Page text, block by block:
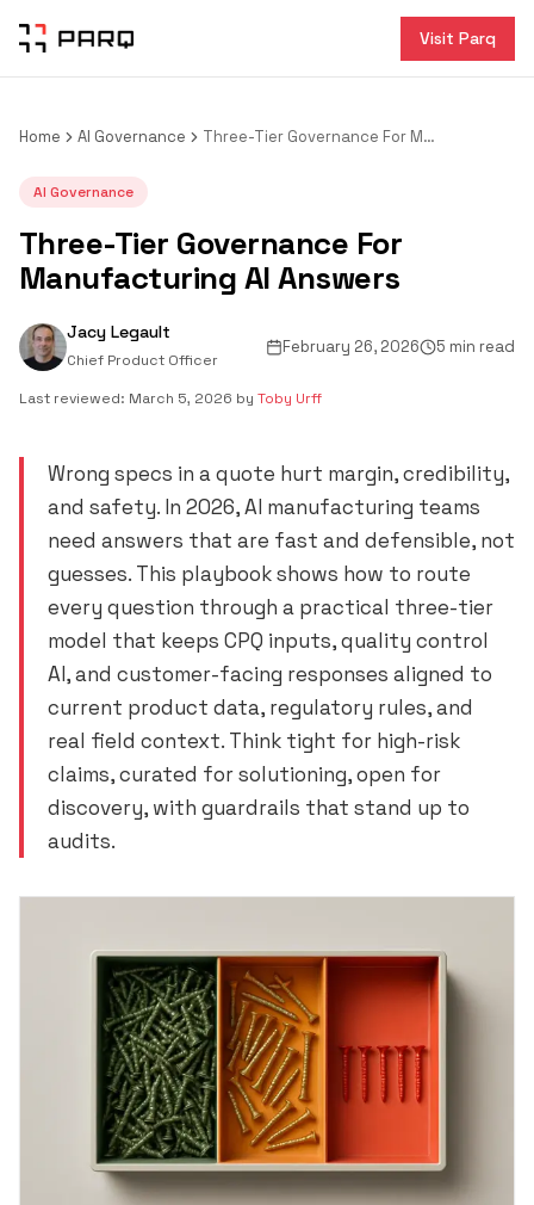
Visit Parq
Home AI Governance Three-Tier Governance For Manufacturing AI Answers
AI Governance
Three-Tier Governance For
Manufacturing AI Answers
Jacy Legault
Chief Product Officer
February 26, 2026 5 min read
Last reviewed: March 5, 2026 by Toby Urff
Wrong specs in a quote hurt margin, credibility,
and safety. In 2026, AI manufacturing teams
need answers that are fast and defensible, not
guesses. This playbook shows how to route
every question through a practical three-tier
model that keeps CPQ inputs, quality control
AI, and customer-facing responses aligned to
current product data, regulatory rules, and
real field context. Think tight for high-risk
claims, curated for solutioning, open for
discovery, with guardrails that stand up to
audits.